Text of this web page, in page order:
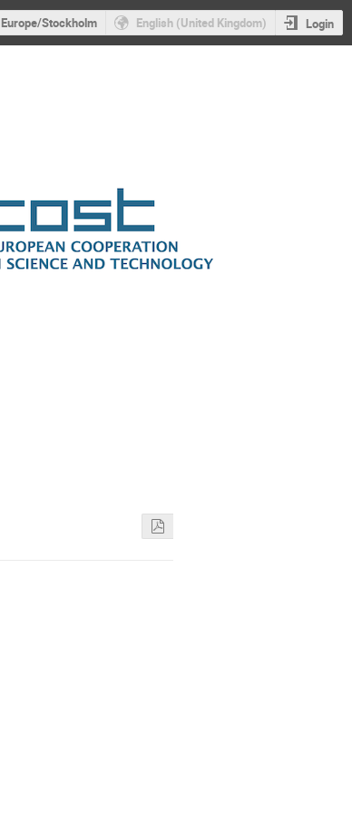
Europe/Stockholm English (United Kingdom) Login